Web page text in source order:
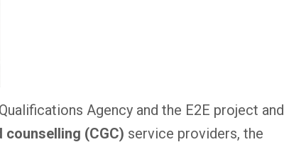
Agency and the E2E project and
counselling (CGC) service providers, the